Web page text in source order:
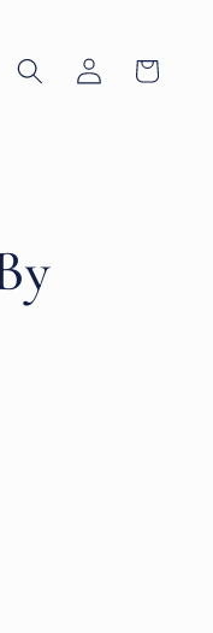
Log
in
Cart